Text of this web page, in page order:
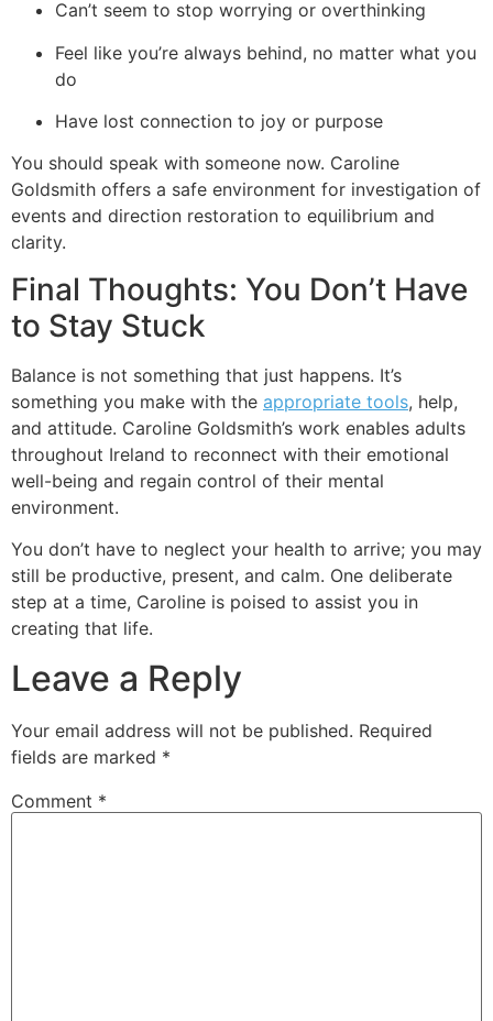
Can’t seem to stop worrying or overthinking
Feel like you’re always behind, no matter what you
do
Have lost connection to joy or purpose
You should speak with someone now. Caroline
Goldsmith offers a safe environment for investigation of
events and direction restoration to equilibrium and
clarity.
Final Thoughts: You Don’t Have
to Stay Stuck
Balance is not something that just happens. It’s
something you make with the appropriate tools, help,
and attitude. Caroline Goldsmith’s work enables adults
throughout Ireland to reconnect with their emotional
well-being and regain control of their mental
environment.
You don’t have to neglect your health to arrive; you may
still be productive, present, and calm. One deliberate
step at a time, Caroline is poised to assist you in
creating that life.
Leave a Reply
Your email address will not be published. Required
fields are marked *
Comment *